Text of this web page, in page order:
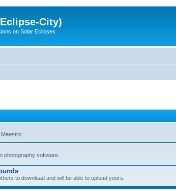
City)
on Solar Eclipses
photography software.
to download and will be able to upload yours.